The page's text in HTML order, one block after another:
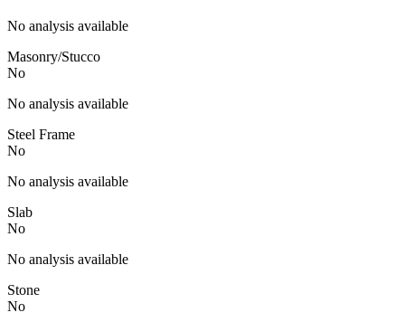
No analysis available
Masonry/Stucco
No
No analysis available
Steel Frame
No
No analysis available
Slab
No
No analysis available
Stone
No